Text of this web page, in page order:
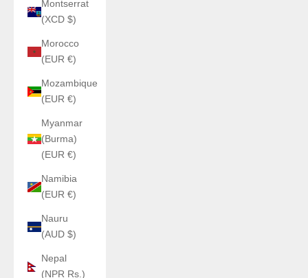
Montserrat
(XCD $)
Morocco
(EUR €)
Mozambique
(EUR €)
Myanmar
(Burma)
(EUR €)
Namibia
(EUR €)
Nauru
(AUD $)
Nepal
(NPR Rs.)